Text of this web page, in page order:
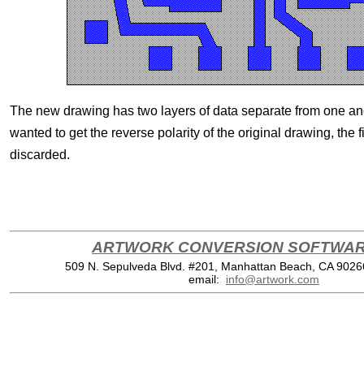
The new drawing has two layers of data separate from one
wanted to get the reverse polarity of the original drawing, the
discarded.
ARTWORK CONVERSION
509 N. Sepulveda Blvd. #201, Manhattan Beach, CA
email: info@artwork.com